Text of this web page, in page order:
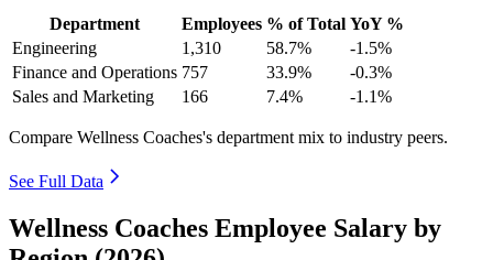
Department Employees % of Total YoY %
Engineering
1,310 58.7%
-1.5%
Finance and Operations 757 33.9%
-0.3%
Sales and Marketing
166 7.4% -1.1%
Compare Wellness Coaches's department mix to industry peers.
See Full Data
Wellness Coaches Employee Salary by